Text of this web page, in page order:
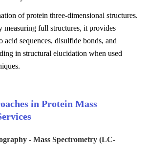
of protein three-dimensional structures.
measuring full structures, it provides
acid sequences, disulfide bonds, and
in structural elucidation when used
in Protein Mass
- Mass Spectrometry (LC-